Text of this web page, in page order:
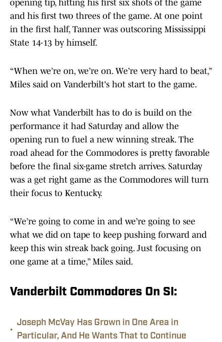
opening tip, hitting his first six shots of the game
and his first two threes of the game. At one point
in the first half, Tanner was outscoring Mississippi
State 14-13 by himself.
“When we’re on, we’re on. We’re very hard to beat,”
Miles said on Vanderbilt's hot start to the game.
Now what Vanderbilt has to do is build on the
performance it had Saturday and allow the
opening run to fuel a new winning streak. The
road ahead for the Commodores is pretty favorable
before the final six-game stretch arrives. Saturday
was a get right game as the Commodores will turn
their focus to Kentucky.
“We’re going to come in and we’re going to see
what we did on tape to keep pushing forward and
keep this win streak back going. Just focusing on
one game at a time,” Miles said.
Vanderbilt Commodores On SI:
•
Joseph McVay Has Grown in One Area in
Particular, And He Wants That to Continue